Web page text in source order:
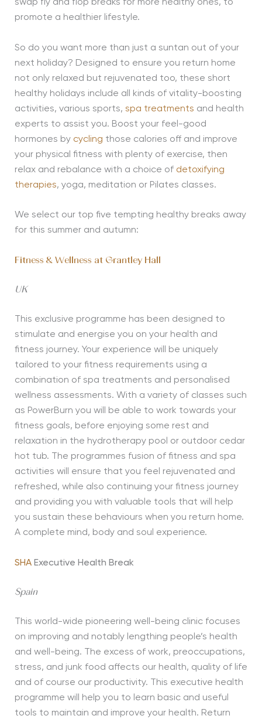
swap fly and flop breaks for more healthy ones, to
promote a healthier lifestyle.
So do you want more than just a suntan out of your
next holiday? Designed to ensure you return home
not only relaxed but rejuvenated too, these short
healthy holidays include all kinds of vitality-boosting
activities, various sports, spa treatments and health
experts to assist you. Boost your feel-good
hormones by cycling those calories off and improve
your physical fitness with plenty of exercise, then
relax and rebalance with a choice of detoxifying
therapies, yoga, meditation or Pilates classes.
We select our top five tempting healthy breaks away
for this summer and autumn:
Fitness & Wellness at Grantley Hall
UK
This exclusive programme has been designed to
stimulate and energise you on your health and
fitness journey. Your experience will be uniquely
tailored to your fitness requirements using a
combination of spa treatments and personalised
wellness assessments. With a variety of classes such
as PowerBurn you will be able to work towards your
fitness goals, before enjoying some rest and
relaxation in the hydrotherapy pool or outdoor cedar
hot tub. The programmes fusion of fitness and spa
activities will ensure that you feel rejuvenated and
refreshed, while also continuing your fitness journey
and providing you with valuable tools that will help
you sustain these behaviours when you return home.
A complete mind, body and soul experience.
SHAExecutive Health Break
Spain
This world-wide pioneering well-being clinic focuses
on improving and notably lengthing people’s health
and well-being. The excess of work, preoccupations,
stress, and junk food affects our health, quality of life
and of course our productivity. This executive health
programme will help you to learn basic and useful
tools to maintain and improve your health. Return